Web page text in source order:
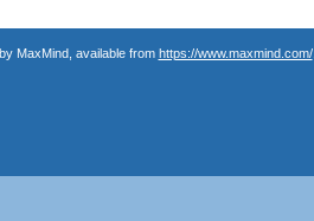
MaxMind, available from https://www.maxmind.com/.